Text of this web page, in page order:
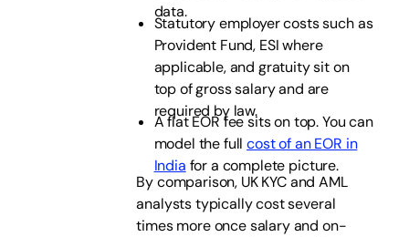
data.
Statutory employer costs such as
Provident Fund, ESI where
applicable, and gratuity sit on
top of gross salary and are
required by law.
A flat EOR fee sits on top. You can
model the fullcost of an EOR in
India for a complete picture.
By comparison, UK KYC and AML
analysts typically cost several
times more once salary and on-